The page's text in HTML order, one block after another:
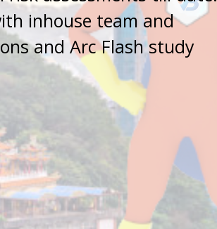
inhouse team and
and Arc Flash study